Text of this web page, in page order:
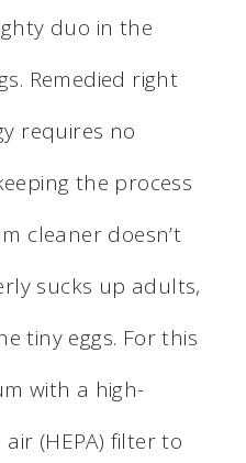
duo in the
Remedied right
requires no
the process
cleaner doesn’t
sucks up adults,
tiny eggs. For this
with a high-
(HEPA) filter to